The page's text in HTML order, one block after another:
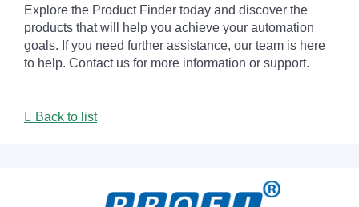
Explore the Product Finder today and discover the
products that will help you achieve your automation
goals. If you need further assistance, our team is here
to help. Contact us for more information or support.
Back to list